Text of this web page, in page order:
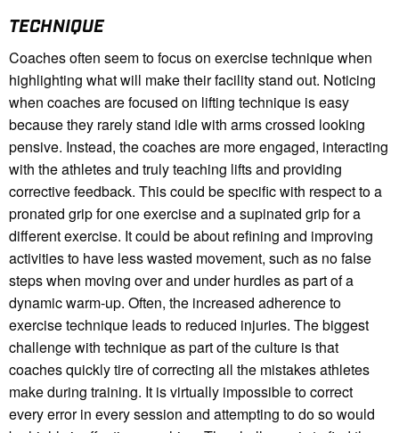
TECHNIQUE
Coaches often seem to focus on exercise technique when
highlighting what will make their facility stand out. Noticing
when coaches are focused on lifting technique is easy
because they rarely stand idle with arms crossed looking
pensive. Instead, the coaches are more engaged, interacting
with the athletes and truly teaching lifts and providing
corrective feedback. This could be specific with respect to a
pronated grip for one exercise and a supinated grip for a
different exercise. It could be about refining and improving
activities to have less wasted movement, such as no false
steps when moving over and under hurdles as part of a
dynamic warm-up. Often, the increased adherence to
exercise technique leads to reduced injuries. The biggest
challenge with technique as part of the culture is that
coaches quickly tire of correcting all the mistakes athletes
make during training. It is virtually impossible to correct
every error in every session and attempting to do so would